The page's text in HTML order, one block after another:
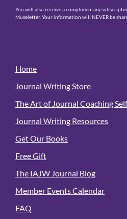
You will also receive a complimentary
Museletter. Your information will NEVER be
Home
Journal Writing Store
The Art of Journal Coaching
Journal Writing Resources
Get Our Books
Free Gift
The IAJW Journal Blog
Member Events Calendar
FAQ